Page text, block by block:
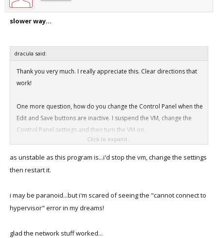
slower way...
dracula said:
Thank you very much. I really appreciate this. Clear directions that
work!
One more question, how do you change the Control Panel when the
Edit and Save buttons are inactive. I suspend the VM, change the
Control Panel settings and then turn the VM on.
Is that the way to do it or is there a better way?
Click to expand...
as unstable as this program is...i'd stop the vm, change the settings
then restart it.
i may be paranoid...but i'm scared of seeing the "cannot connect to
hypervisor" error in my dreams!
glad the network stuff worked...